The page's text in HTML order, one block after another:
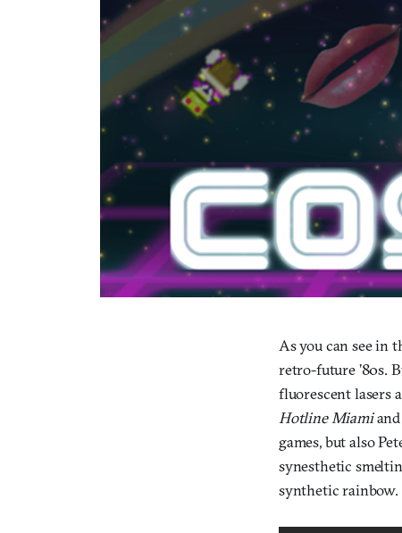
As you can see in
retro-future ’80s.
fluorescent lasers
Hotline Miamiand
games, but also
synesthetic
synthetic rainbow.